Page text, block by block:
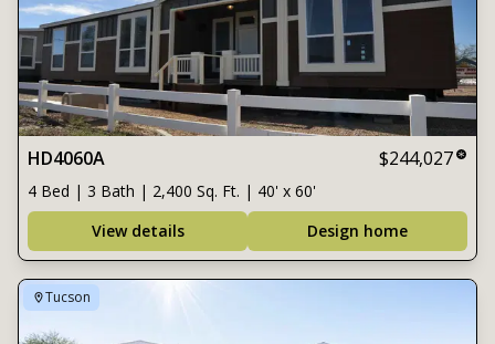
HD4060A $244,027
4 Bed | 3 Bath | 2,400 Sq. Ft. | 40' x 60'
View details
Design home
Tucson